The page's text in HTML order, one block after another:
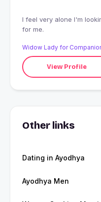
I feel very alone I'm
for me.
Widow Lady for
View Profile
Other links
Dating in Ayodhya
Ayodhya Men